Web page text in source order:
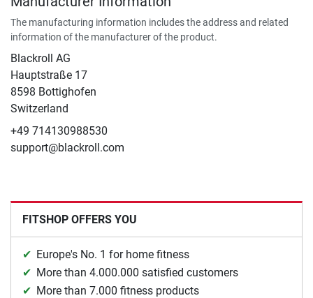
The manufacturing information includes the address and related
information of the manufacturer of the product.
Blackroll AG
Hauptstraße 17
8598 Bottighofen
Switzerland
+49 714130988530
support@blackroll.com
FITSHOP OFFERS YOU
Europe's No. 1 for home fitness
More than 4.000.000 satisfied customers
More than 7.000 fitness products